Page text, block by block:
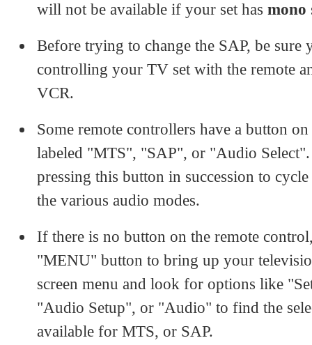
will not be available if your set has mono
Before trying to change the SAP, be sure
controlling your TV set with the remote
VCR.
Some remote controllers have a button
labeled "MTS", "SAP", or "Audio
pressing this button in succession to
the various audio modes.
If there is no button on the remote
"MENU" button to bring up your
screen menu and look for options like
"Audio Setup", or "Audio" to find the
available for MTS, or SAP.